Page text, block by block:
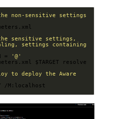
non-sensitive settings
sensitive settings,
settings containing
=
'@'
to deploy the Aware
/M:localhost